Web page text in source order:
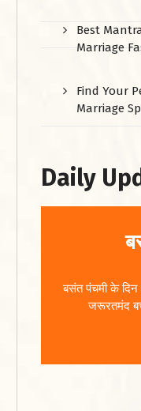
Best
Marriage
Find Your
Marriage
Daily
बसंत पंचमी के दिन
जरूरतमंद